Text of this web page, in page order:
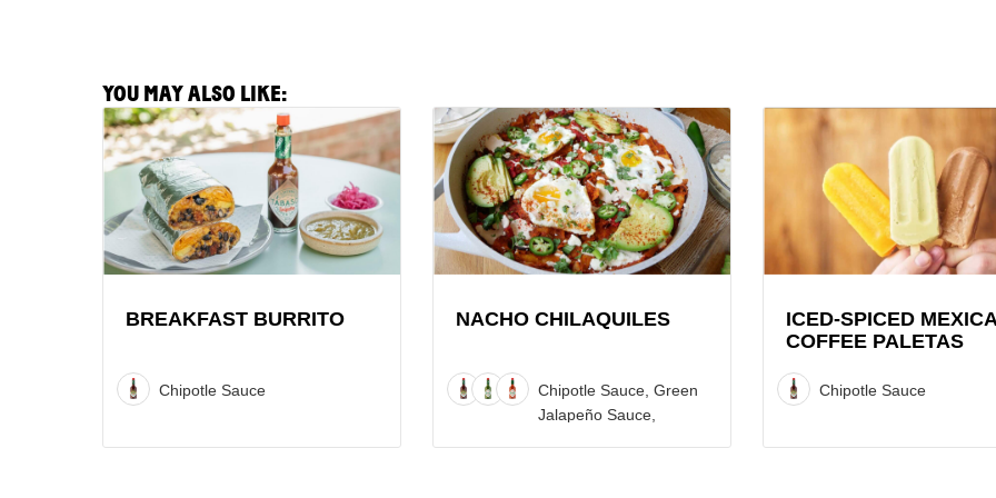
YOU MAY ALSO LIKE:
View
Breakfast
Burrito
Recipe
BREAKFAST BURRITO
Chipotle Sauce
View
Nacho
Chilaquiles
Recipe
NACHO CHILAQUILES
Chipotle Sauce, Green
Jalapeño Sauce,
View
Mexican
Coffee
Paletas
ICED-SPICED
COFFEE PALETAS
Chipotle Sauce